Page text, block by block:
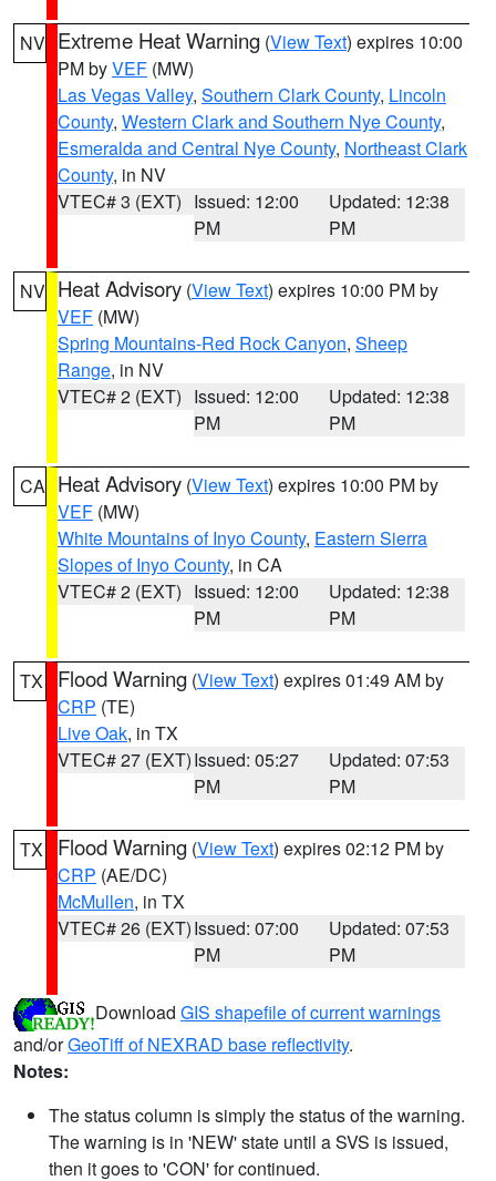
NV Extreme Heat Warning (View Text) expires 10:00
PM byVEF (MW)
Las Vegas Valley, Southern Clark County, Lincoln
County, Western Clark and Southern Nye County,
Esmeralda and Central Nye County, Northeast Clark
County, in NV
VTEC# 3 (EXT) Issued: 12:00
PM
Updated: 12:38
PM
NV Heat Advisory (View Text) expires 10:00 PM by
VEF (MW)
Spring Mountains-Red Rock Canyon, Sheep
Range, in NV
VTEC# 2 (EXT) Issued: 12:00
PM
Updated: 12:38
PM
CA Heat Advisory (View Text) expires 10:00 PM by
VEF (MW)
White Mountains of Inyo County, Eastern Sierra
Slopes of Inyo County, in CA
VTEC# 2 (EXT) Issued: 12:00
PM
Updated: 12:38
PM
TX Flood Warning (View Text) expires 01:49 AM by
CRP (TE)
Live Oak, in TX
VTEC# 27 (EXT)Issued: 05:27
PM
Updated: 07:53
PM
TX Flood Warning (View Text) expires 02:12 PM by
CRP (AE/DC)
McMullen, in TX
VTEC# 26 (EXT)Issued: 07:00
PM
Updated: 07:53
PM
Download GIS shapefile of current warnings
and/orGeoTiff of NEXRAD base reflectivity.
Notes:
The status column is simply the status of the warning.
The warning is in 'NEW' state until a SVS is issued,
then it goes to 'CON' for continued.